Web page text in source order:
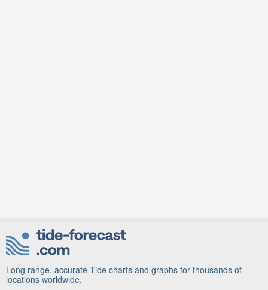
Long range, accurate Tide charts and graphs for thousands of
locations worldwide.